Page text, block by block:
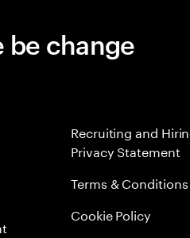
be change
Recruiting and
Privacy Statement
Terms & Conditions
Cookie Policy